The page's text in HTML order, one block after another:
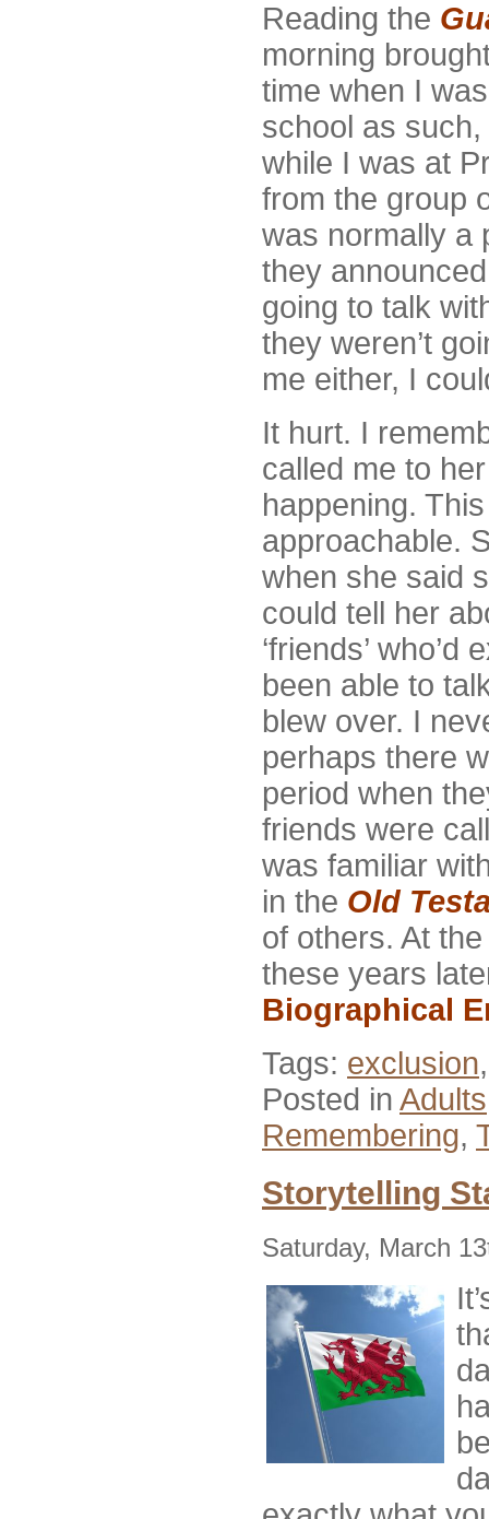
Reading the
morning
time when I
school as
while I was at
from the group
was normally a
they
going to talk
they weren’t
me either, I
It hurt. I
called me to
happening.
approachable.
when she said
could tell her
‘friends’
been able to
blew over. I
perhaps there
period when
friends were
was familiar
in the Old
of others. At
these years
Biographical
Tags: exclusion
Posted in Adults
Remembering,
Storytelling
Saturday, March